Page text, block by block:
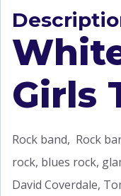
Girls
Rock band, Rock
rock, blues rock,
David Coverdale,